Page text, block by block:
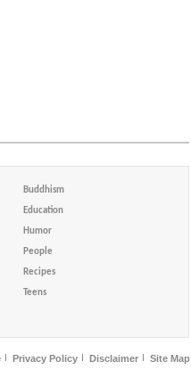
Buddhism
Education
Humor
People
Recipes
Teens
Privacy Policy Disclaimer Site Map